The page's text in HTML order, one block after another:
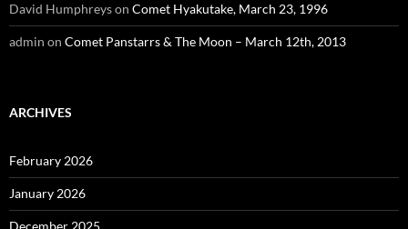
David Humphreyson Comet Hyakutake, March 23, 1996
admin on Comet Panstarrs & The Moon – March 12th, 2013
ARCHIVES
February 2026
January 2026